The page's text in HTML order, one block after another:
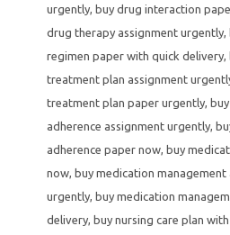
urgently, buy drug interaction
drug therapy assignment urgently,
regimen paper with quick delivery,
treatment plan assignment
treatment plan paper urgently,
adherence assignment urgently,
adherence paper now, buy
now, buy medication management
urgently, buy medication
delivery, buy nursing care plan